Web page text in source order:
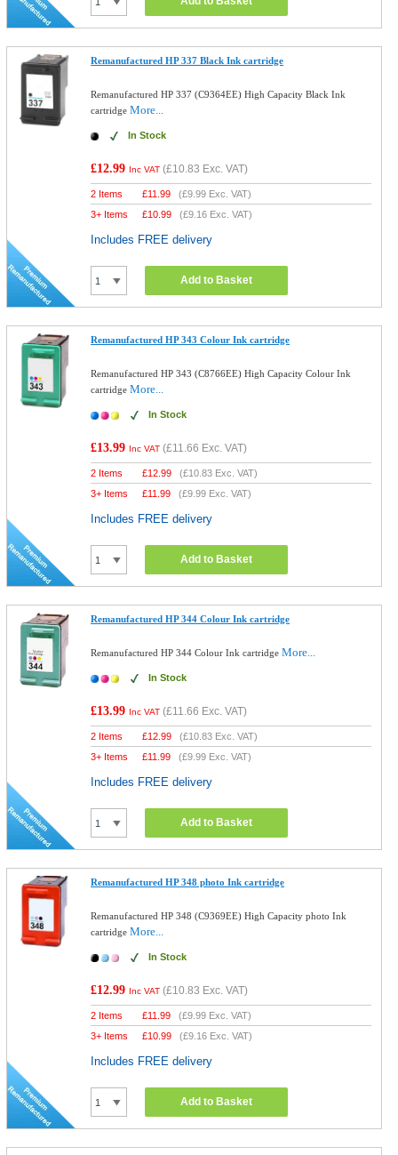
Remanufactured HP 337 Black Ink cartridge
Remanufactured HP 337 (C9364EE) High Capacity Black Ink
cartridgeMore...
In Stock
£12.99 Inc VAT (£10.83 Exc. VAT)
2 Items £11.99 (£9.99 Exc. VAT)
3+ Items
£10.99 (£9.16 Exc. VAT)
Includes FREE delivery
Add to Basket
Remanufactured HP 343 Colour Ink cartridge
Remanufactured HP 343 (C8766EE) High Capacity Colour Ink
cartridgeMore...
In Stock
£13.99 Inc VAT (£11.66 Exc. VAT)
2 Items £12.99 (£10.83 Exc. VAT)
3+ Items
£11.99 (£9.99 Exc. VAT)
Includes FREE delivery
Add to Basket
Remanufactured HP 344 Colour Ink cartridge
Remanufactured HP 344 Colour Ink cartridgeMore...
In Stock
£13.99 Inc VAT (£11.66 Exc. VAT)
2 Items £12.99 (£10.83 Exc. VAT)
3+ Items
£11.99 (£9.99 Exc. VAT)
Includes FREE delivery
Add to Basket
Remanufactured HP 348 photo Ink cartridge
Remanufactured HP 348 (C9369EE) High Capacity photo Ink
cartridgeMore...
In Stock
£12.99 Inc VAT (£10.83 Exc. VAT)
2 Items £11.99 (£9.99 Exc. VAT)
3+ Items
£10.99 (£9.16 Exc. VAT)
Includes FREE delivery
Add to Basket